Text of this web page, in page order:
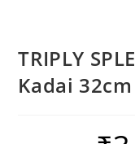
TRIPLY
Kadai